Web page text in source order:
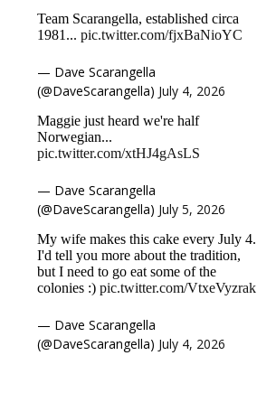
Team Scarangella, established circa
1981... pic.twitter.com/fjxBaNioYC
— Dave Scarangella
(@DaveScarangella) July 4, 2026
Maggie just heard we're half
Norwegian...
pic.twitter.com/xtHJ4gAsLS
— Dave Scarangella
(@DaveScarangella) July 5, 2026
My wife makes this cake every July 4.
I'd tell you more about the tradition,
but I need to go eat some of the
colonies :) pic.twitter.com/VtxeVyzrak
— Dave Scarangella
(@DaveScarangella) July 4, 2026